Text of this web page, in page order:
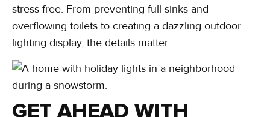
stress-free. From preventing full sinks and
overflowing toilets to creating a dazzling outdoor
lighting display, the details matter.
GET AHEAD WITH